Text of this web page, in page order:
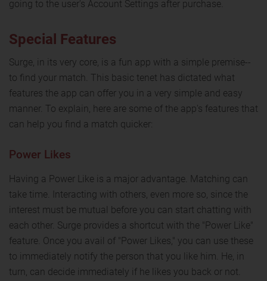
going to the user's Account Settings after purchase.
Special Features
Surge, in its very core, is a fun app with a simple premise--
to find your match. This basic tenet has dictated what
features the app can offer you in a very simple and easy
manner. To explain, here are some of the app's features that
can help you find a match quicker:
Power Likes
Having a Power Like is a major advantage. Matching can
take time. Interacting with others, even more so, since the
interest must be mutual before you can start chatting with
each other. Surge provides a shortcut with the "Power Like"
feature. Once you avail of "Power Likes," you can use these
to immediately notify the person that you like him. He, in
turn, can decide immediately if he likes you back or not.